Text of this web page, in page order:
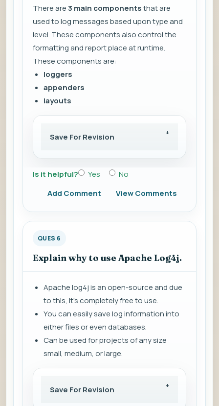
There are3 main componentsthat are
used to log messages based upon type and
level. These components also control the
formatting and report place at runtime.
These components are:
loggers
appenders
layouts
Save For Revision
Is it helpful? Yes
No
Add Comment
View Comments
QUES 6
Explain why to use Apache Log4j.
Apache log4j is an open-source and due
to this, it's completely free to use.
You can easily save log information into
either files or even databases.
Can be used for projects of any size
small, medium, or large.
Save For Revision